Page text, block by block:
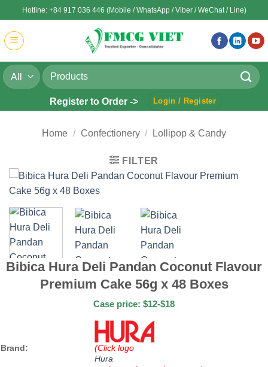
to
content
Hotline: +84 917 036 446 (Mobile / WhatsApp / Viber / WeChat / Line)
Search
for:
Register to Order -> Login / Register
Home / Confectionery / Lollipop & Candy
FILTER
Bibica Hura Deli Pandan Coconut Flavour
Premium Cake 56g x 48 Boxes
Case price: $12-$18
Brand:
(Click logo
Hura